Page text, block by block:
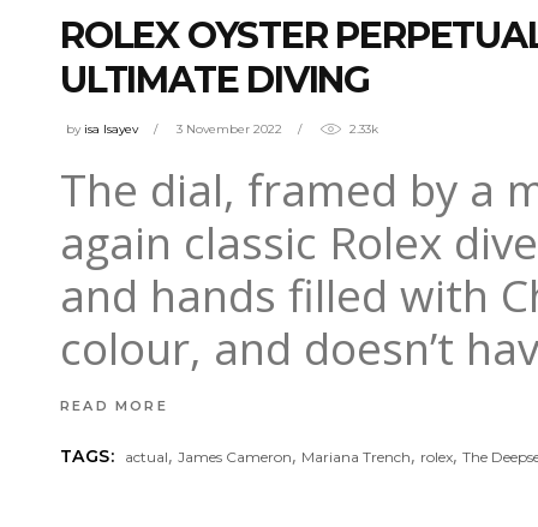
ROLEX OYSTER
ULTIMATE DIVING
by isa Isayev 3 November 2022 2.33k
The dial, framed by a
again classic Rolex
and hands filled with
colour, and doesn’t
READ MORE
TAGS: actual,James Cameron, Mariana Trench, rolex,The